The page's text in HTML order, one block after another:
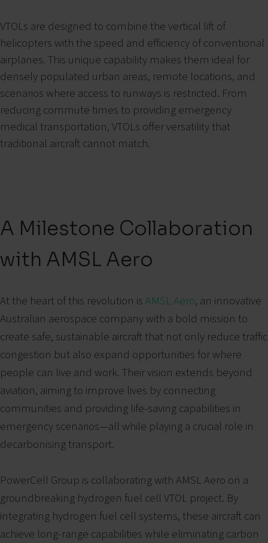
VTOLs are designed to combine the vertical lift of
helicopters with the speed and efficiency of conventional
airplanes. This unique capability makes them ideal for
densely populated urban areas, remote locations, and
scenarios where access to runways is restricted. From
reducing commute times to providing emergency
medical transportation, VTOLs offer versatility that
traditional aircraft cannot match.
A Milestone Collaboration
with AMSL Aero
At the heart of this revolution isAMSL Aero, an innovative
Australian aerospace company with a bold mission to
create safe, sustainable aircraft that not only reduce traffic
congestion but also expand opportunities for where
people can live and work. Their vision extends beyond
aviation, aiming to improve lives by connecting
communities and providing life-saving capabilities in
emergency scenarios—all while playing a crucial role in
decarbonising transport.
PowerCell Group is collaborating with AMSL Aero on a
groundbreaking hydrogen fuel cell VTOL project. By
integrating hydrogen fuel cell systems, these aircraft can
achieve long-range capabilities while eliminating carbon